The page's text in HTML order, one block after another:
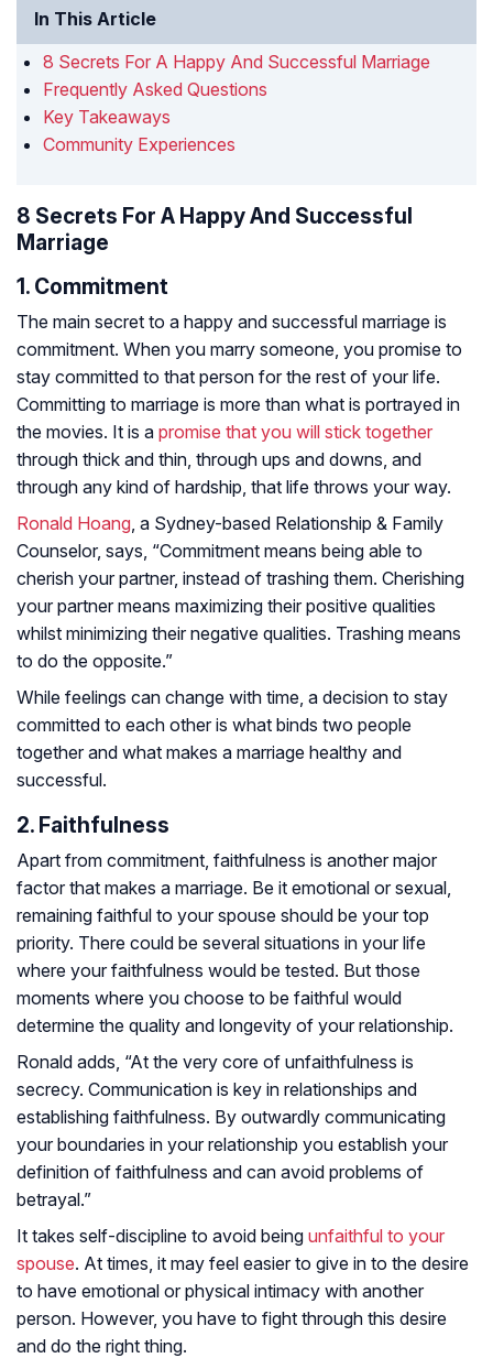
In This Article
8 Secrets For A Happy And Successful Marriage
Frequently Asked Questions
Key Takeaways
Community Experiences
8 Secrets For A Happy And Successful
Marriage
1. Commitment
The main secret to a happy and successful marriage is
commitment. When you marry someone, you promise to
stay committed to that person for the rest of your life.
Committing to marriage is more than what is portrayed in
the movies. It is a promise that you will stick together
through thick and thin, through ups and downs, and
through any kind of hardship, that life throws your way.
Ronald Hoang, a Sydney-based Relationship & Family
Counselor, says, “Commitment means being able to
cherish your partner, instead of trashing them. Cherishing
your partner means maximizing their positive qualities
whilst minimizing their negative qualities. Trashing means
to do the opposite.”
While feelings can change with time, a decision to stay
committed to each other is what binds two people
together and what makes a marriage healthy and
successful.
2. Faithfulness
Apart from commitment, faithfulness is another major
factor that makes a marriage. Be it emotional or sexual,
remaining faithful to your spouse should be your top
priority. There could be several situations in your life
where your faithfulness would be tested. But those
moments where you choose to be faithful would
determine the quality and longevity of your relationship.
Ronald adds, “At the very core of unfaithfulness is
secrecy. Communication is key in relationships and
establishing faithfulness. By outwardly communicating
your boundaries in your relationship you establish your
definition of faithfulness and can avoid problems of
betrayal.”
It takes self-discipline to avoid being unfaithful to your
spouse. At times, it may feel easier to give in to the desire
to have emotional or physical intimacy with another
person. However, you have to fight through this desire
and do the right thing.